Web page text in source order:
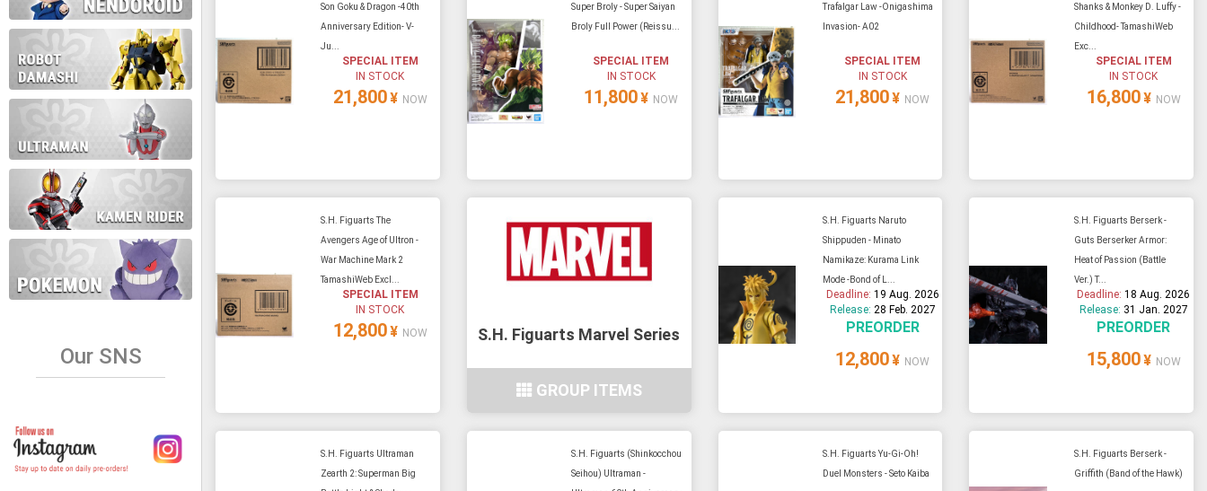
Our SNS
Son Goku & Dragon -40th
Anniversary Edition- V-
Ju...
SPECIAL ITEM
IN STOCK
21,800¥ NOW
Super Broly - Super Saiyan
Broly Full Power (Reissu...
SPECIAL ITEM
IN STOCK
11,800¥ NOW
Trafalgar Law -Onigashima
Invasion- A02
SPECIAL ITEM
IN STOCK
21,800¥ NOW
Shanks & Monkey D. Luffy -
Childhood- TamashiWeb
Exc...
SPECIAL ITEM
IN STOCK
16,800¥ NOW
S.H. Figuarts The
Avengers Age of Ultron -
War Machine Mark 2
TamashiWeb Excl...
SPECIAL ITEM
IN STOCK
12,800¥ NOW S.H. Figuarts Marvel Series
GROUP ITEMS
S.H. Figuarts Naruto
Shippuden - Minato
Namikaze: Kurama Link
Mode -Bond of L...
Deadline: 19 Aug. 2026
Release: 28 Feb. 2027
PREORDER
12,800¥ NOW
S.H. Figuarts Berserk -
Guts Berserker Armor:
Heat of Passion (Battle
Ver.) T...
Deadline:18 Aug. 2026
Release: 31 Jan. 2027
PREORDER
15,800¥ NOW
S.H. Figuarts Ultraman
Zearth 2: Superman Big
S.H. Figuarts (Shinkocchou
Seihou) Ultraman -
S.H. Figuarts Yu-Gi-Oh!
Duel Monsters - Seto Kaiba
S.H. Figuarts Berserk -
Griffith (Band of the Hawk)